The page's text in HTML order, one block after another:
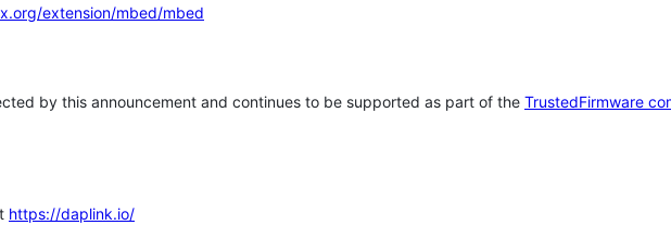
extension/mbed/mbed
by this announcement and continues to be supported as part of the TrustedFirmware
https://daplink.io/